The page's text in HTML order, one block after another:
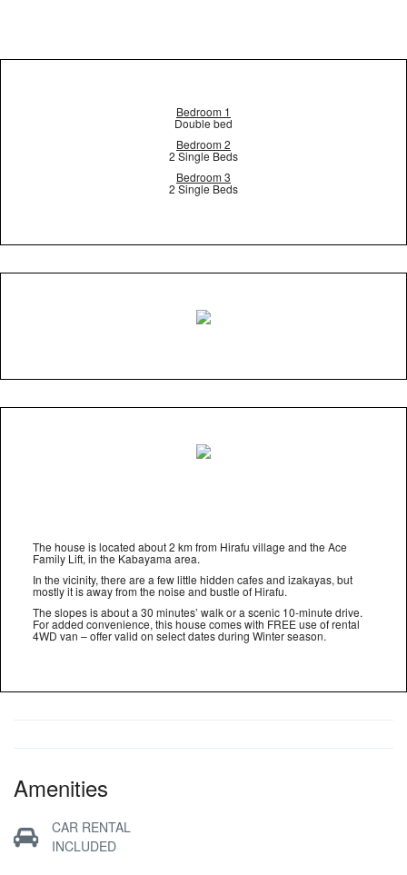
Bedroom 1
Double bed
Bedroom 2
2 Single Beds
Bedroom 3
2 Single Beds
The house is located about 2 km from Hirafu village and the Ace
Family Lift, in the Kabayama area.
In the vicinity, there are a few little hidden cafes and izakayas, but
mostly it is away from the noise and bustle of Hirafu.
The slopes is about a 30 minutes’ walk or a scenic 10-minute drive.
For added convenience, this house comes with FREE use of rental
4WD van – offer valid on select dates during Winter season.
Amenities
CAR RENTAL
INCLUDED